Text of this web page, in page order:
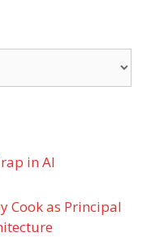
in AI
Cook as Principal